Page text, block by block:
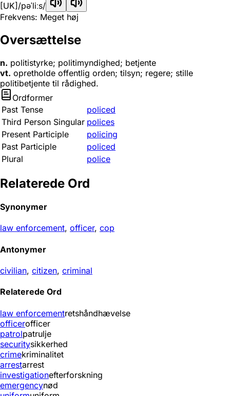
[UK] /pəˈliːs/
Frekvens: Meget høj
Oversættelse
n. politistyrke; politimyndighed; betjente
vt. opretholde offentlig orden; tilsyn; regere; stille
politibetjente til rådighed.
Ordformer
Past Tense
policed
Third Person Singular polices
Present Participle
policing
Past Participle
policed
Plural
police
Relaterede Ord
Synonymer
law enforcement, officer, cop
Antonymer
civilian, citizen, criminal
Relaterede Ord
law enforcementretshåndhævelse
officerofficer
patrolpatrulje
securitysikkerhed
crimekriminalitet
arrestarrest
investigationefterforskning
emergencynød